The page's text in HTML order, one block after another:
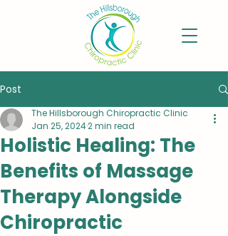
Post
Holistic Healing: The
Benefits of Massage
Therapy Alongside
Chiropractic
The Hillsborough Chiropractic Clinic
Jan 25, 20242 min read